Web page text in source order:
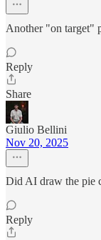
Another "on target"
Reply
Share
Giulio Bellini
Nov 20, 2025
Did AI draw the pie
Reply